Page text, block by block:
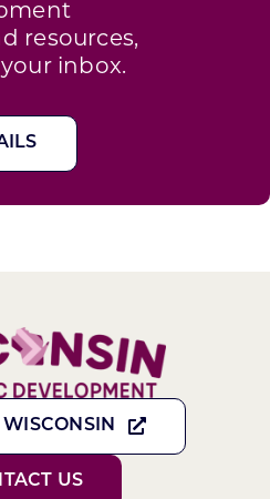
resources,
inbox.
US